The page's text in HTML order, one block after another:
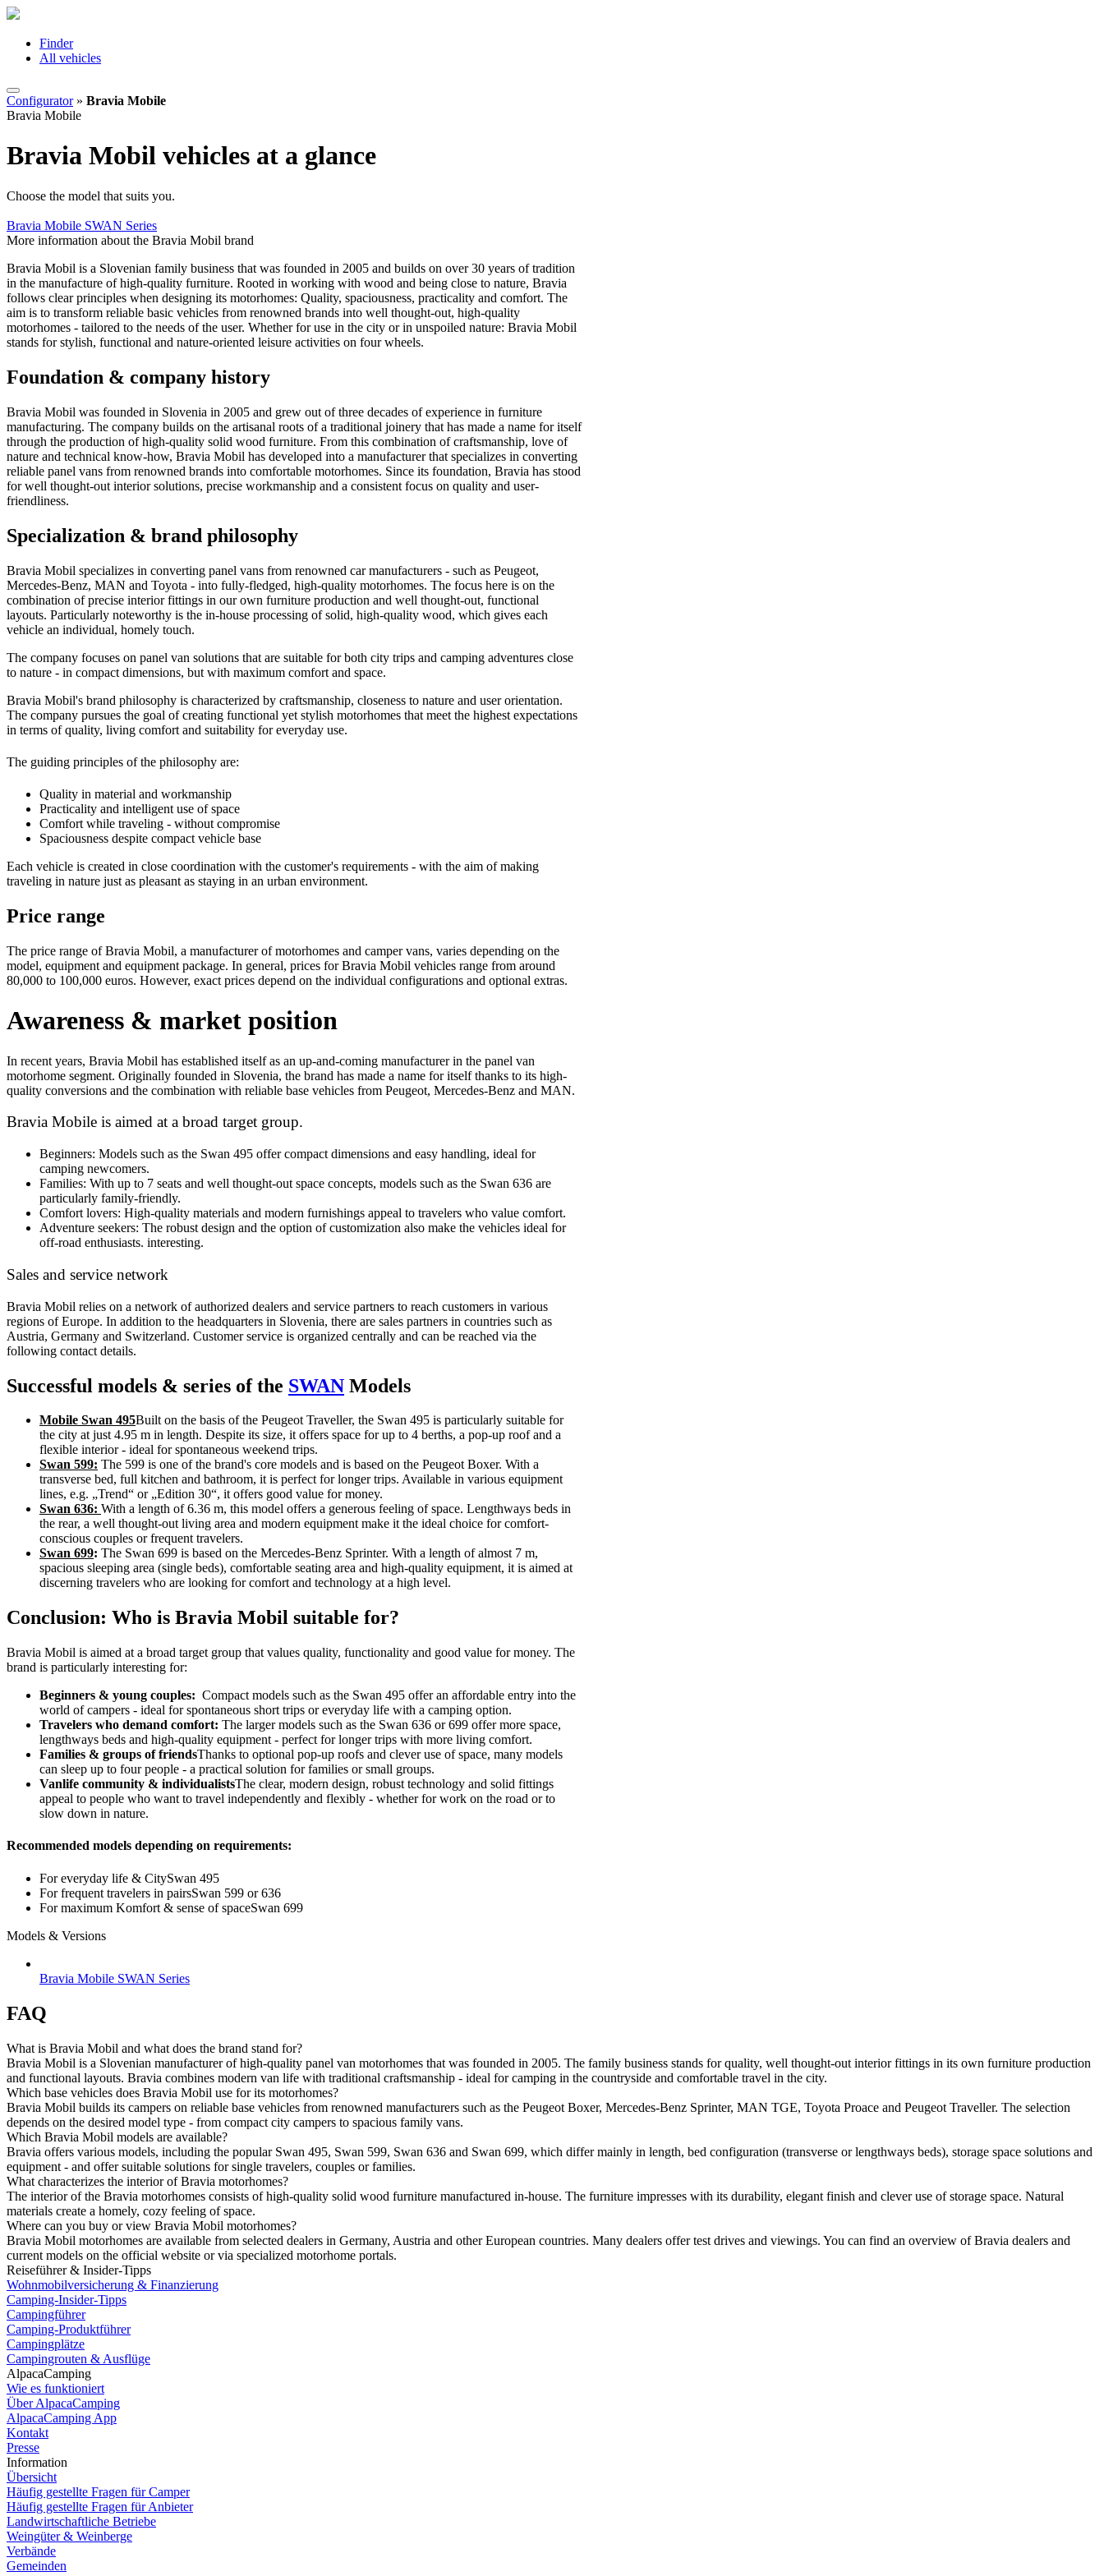
Finder
All vehicles
Configurator» Bravia Mobile
Bravia Mobile
Bravia Mobil vehicles at a glance
Choose the model that suits you.
Bravia Mobile SWAN Series
More information about the Bravia Mobil brand
Bravia Mobil is a Slovenian family business that was founded in 2005 and builds on over 30 years of tradition
in the manufacture of high-quality furniture. Rooted in working with wood and being close to nature, Bravia
follows clear principles when designing its motorhomes: Quality, spaciousness, practicality and comfort. The
aim is to transform reliable basic vehicles from renowned brands into well thought-out, high-quality
motorhomes - tailored to the needs of the user. Whether for use in the city or in unspoiled nature: Bravia Mobil
stands for stylish, functional and nature-oriented leisure activities on four wheels.
Foundation & company history
Bravia Mobil was founded in Slovenia in 2005 and grew out of three decades of experience in furniture
manufacturing. The company builds on the artisanal roots of a traditional joinery that has made a name for itself
through the production of high-quality solid wood furniture. From this combination of craftsmanship, love of
nature and technical know-how, Bravia Mobil has developed into a manufacturer that specializes in converting
reliable panel vans from renowned brands into comfortable motorhomes. Since its foundation, Bravia has stood
for well thought-out interior solutions, precise workmanship and a consistent focus on quality and user-
friendliness.
Specialization & brand philosophy
Bravia Mobil specializes in converting panel vans from renowned car manufacturers - such as Peugeot,
Mercedes-Benz, MAN and Toyota - into fully-fledged, high-quality motorhomes. The focus here is on the
combination of precise interior fittings in our own furniture production and well thought-out, functional
layouts. Particularly noteworthy is the in-house processing of solid, high-quality wood, which gives each
vehicle an individual, homely touch.
The company focuses on panel van solutions that are suitable for both city trips and camping adventures close
to nature - in compact dimensions, but with maximum comfort and space.
Bravia Mobil's brand philosophy is characterized by craftsmanship, closeness to nature and user orientation.
The company pursues the goal of creating functional yet stylish motorhomes that meet the highest expectations
in terms of quality, living comfort and suitability for everyday use.
The guiding principles of the philosophy are:
Quality in material and workmanship
Practicality and intelligent use of space
Comfort while traveling - without compromise
Spaciousness despite compact vehicle base
Each vehicle is created in close coordination with the customer's requirements - with the aim of making
traveling in nature just as pleasant as staying in an urban environment.
Price range
The price range of Bravia Mobil, a manufacturer of motorhomes and camper vans, varies depending on the
model, equipment and equipment package. In general, prices for Bravia Mobil vehicles range from around
80,000 to 100,000 euros. However, exact prices depend on the individual configurations and optional extras.
Awareness & market position
In recent years, Bravia Mobil has established itself as an up-and-coming manufacturer in the panel van
motorhome segment. Originally founded in Slovenia, the brand has made a name for itself thanks to its high-
quality conversions and the combination with reliable base vehicles from Peugeot, Mercedes-Benz and MAN.
Bravia Mobile is aimed at a broad target group.
Beginners: Models such as the Swan 495 offer compact dimensions and easy handling, ideal for
camping newcomers.
Families: With up to 7 seats and well thought-out space concepts, models such as the Swan 636 are
particularly family-friendly.
Comfort lovers: High-quality materials and modern furnishings appeal to travelers who value comfort.
Adventure seekers: The robust design and the option of customization also make the vehicles ideal for
off-road enthusiasts. interesting.
Sales and service network
Bravia Mobil relies on a network of authorized dealers and service partners to reach customers in various
regions of Europe. In addition to the headquarters in Slovenia, there are sales partners in countries such as
Austria, Germany and Switzerland. Customer service is organized centrally and can be reached via the
following contact details.
Successful models & series of the SWAN Models
Mobile Swan 495Built on the basis of the Peugeot Traveller, the Swan 495 is particularly suitable for
the city at just 4.95 m in length. Despite its size, it offers space for up to 4 berths, a pop-up roof and a
flexible interior - ideal for spontaneous weekend trips.
Swan 599: The 599 is one of the brand's core models and is based on the Peugeot Boxer. With a
transverse bed, full kitchen and bathroom, it is perfect for longer trips. Available in various equipment
lines, e.g. „Trend“ or „Edition 30“, it offers good value for money.
Swan 636: With a length of 6.36 m, this model offers a generous feeling of space. Lengthways beds in
the rear, a well thought-out living area and modern equipment make it the ideal choice for comfort-
conscious couples or frequent travelers.
Swan 699: The Swan 699 is based on the Mercedes-Benz Sprinter. With a length of almost 7 m,
spacious sleeping area (single beds), comfortable seating area and high-quality equipment, it is aimed at
discerning travelers who are looking for comfort and technology at a high level.
Conclusion: Who is Bravia Mobil suitable for?
Bravia Mobil is aimed at a broad target group that values quality, functionality and good value for money. The
brand is particularly interesting for:
Beginners & young couples: Compact models such as the Swan 495 offer an affordable entry into the
world of campers - ideal for spontaneous short trips or everyday life with a camping option.
Travelers who demand comfort: The larger models such as the Swan 636 or 699 offer more space,
lengthways beds and high-quality equipment - perfect for longer trips with more living comfort.
Families & groups of friendsThanks to optional pop-up roofs and clever use of space, many models
can sleep up to four people - a practical solution for families or small groups.
Vanlife community & individualistsThe clear, modern design, robust technology and solid fittings
appeal to people who want to travel independently and flexibly - whether for work on the road or to
slow down in nature.
Recommended models depending on requirements:
For everyday life & CitySwan 495
For frequent travelers in pairsSwan 599 or 636
For maximum Komfort & sense of spaceSwan 699
Models & Versions
Bravia Mobile SWAN Series
FAQ
What is Bravia Mobil and what does the brand stand for?
Bravia Mobil is a Slovenian manufacturer of high-quality panel van motorhomes that was founded in 2005. The family business stands for quality, well thought-out interior fittings in its own furniture production
and functional layouts. Bravia combines modern van life with traditional craftsmanship - ideal for camping in the countryside and comfortable travel in the city.
Which base vehicles does Bravia Mobil use for its motorhomes?
Bravia Mobil builds its campers on reliable base vehicles from renowned manufacturers such as the Peugeot Boxer, Mercedes-Benz Sprinter, MAN TGE, Toyota Proace and Peugeot Traveller. The selection
depends on the desired model type - from compact city campers to spacious family vans.
Which Bravia Mobil models are available?
Bravia offers various models, including the popular Swan 495, Swan 599, Swan 636 and Swan 699, which differ mainly in length, bed configuration (transverse or lengthways beds), storage space solutions and
equipment - and offer suitable solutions for single travelers, couples or families.
What characterizes the interior of Bravia motorhomes?
The interior of the Bravia motorhomes consists of high-quality solid wood furniture manufactured in-house. The furniture impresses with its durability, elegant finish and clever use of storage space. Natural
materials create a homely, cozy feeling of space.
Where can you buy or view Bravia Mobil motorhomes?
Bravia Mobil motorhomes are available from selected dealers in Germany, Austria and other European countries. Many dealers offer test drives and viewings. You can find an overview of Bravia dealers and
current models on the official website or via specialized motorhome portals.
Reiseführer & Insider-Tipps
Wohnmobilversicherung & Finanzierung
Camping-Insider-Tipps
Campingführer
Camping-Produktführer
Campingplätze
Campingrouten & Ausflüge
AlpacaCamping
Wie es funktioniert
Über AlpacaCamping
AlpacaCamping App
Kontakt
Presse
Information
Übersicht
Häufig gestellte Fragen für Camper
Häufig gestellte Fragen für Anbieter
Landwirtschaftliche Betriebe
Weingüter & Weinberge
Verbände
Gemeinden